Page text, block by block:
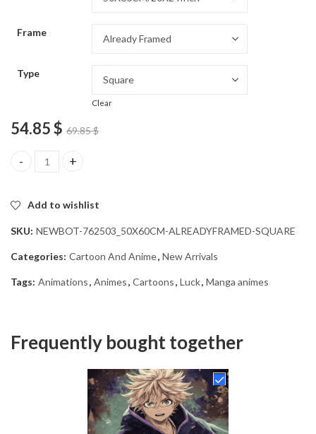
54.85 $
Frame
Type
Clear
54.85$ 69.85$
Black Clover Luck Anime Character Diamond Painting quantity
Add to wishlist
SKU: NEWBOT-762503_50X60CM-ALREADYFRAMED-SQUARE
Categories: Cartoon And Anime, New Arrivals
Tags: Animations, Animes, Cartoons, Luck, Manga animes
Frequently bought together